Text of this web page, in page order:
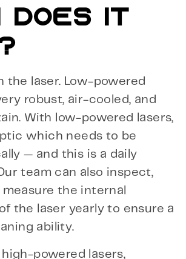
DOES IT
the laser. Low-powered
robust, air-cooled, and
With low-powered lasers,
which needs to be
— and this is a daily
team can also inspect,
the internal
the laser yearly to ensure a
ability.
powered lasers,